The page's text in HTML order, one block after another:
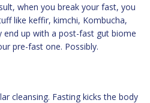
when you break your fast, you
like keffir, kimchi, Kombucha,
end up with a post-fast gut biome
pre-fast one. Possibly.
cleansing. Fasting kicks the body